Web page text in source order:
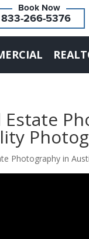
833-266-5376
Estate
Photography in